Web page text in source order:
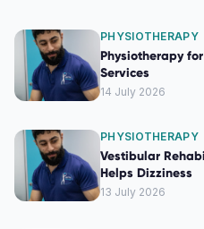
PHYSIOTHERAPY
Physiotherapy
Services
14 July 2026
PHYSIOTHERAPY
Vestibular
Helps Dizziness
13 July 2026